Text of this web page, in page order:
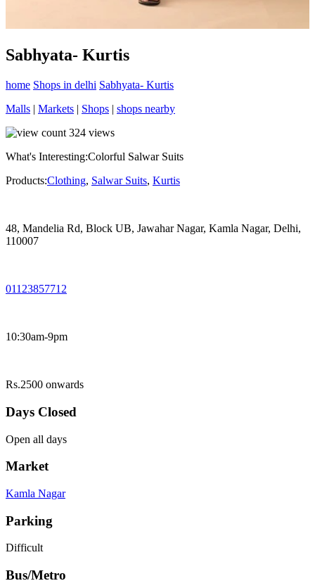
Sabhyata- Kurtis
home Shops in delhi Sabhyata- Kurtis
Malls | Markets | Shops | shops nearby
324 views
What's Interesting:Colorful Salwar Suits
Products:Clothing, Salwar Suits, Kurtis
48, Mandelia Rd, Block UB, Jawahar Nagar, Kamla Nagar, Delhi,
110007
01123857712
10:30am-9pm
Rs.2500 onwards
Days Closed
Open all days
Market
Kamla Nagar
Parking
Difficult
Bus/Metro